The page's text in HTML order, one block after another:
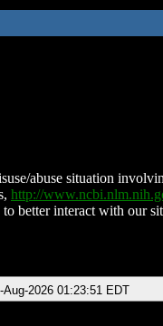
abuse situation
http://
better interact with our
Aug-2026 01:23:51 EDT